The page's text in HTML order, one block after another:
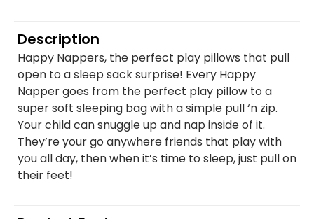
Description
Happy Nappers, the perfect play pillows that pull
open to a sleep sack surprise! Every Happy
Napper goes from the perfect play pillow to a
super soft sleeping bag with a simple pull ‘n zip.
Your child can snuggle up and nap inside of it.
They’re your go anywhere friends that play with
you all day, then when it’s time to sleep, just pull on
their feet!